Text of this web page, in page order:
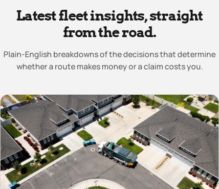
Latest fleet insights, straight
from the road.
Plain-English breakdowns of the decisions that determine
whether a route makes money or a claim costs you.